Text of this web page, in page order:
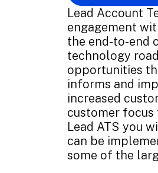
Lead Account
engagement
the end-to-end
technology
opportunities
informs and
increased
customer
Lead ATS you
can be
some of the